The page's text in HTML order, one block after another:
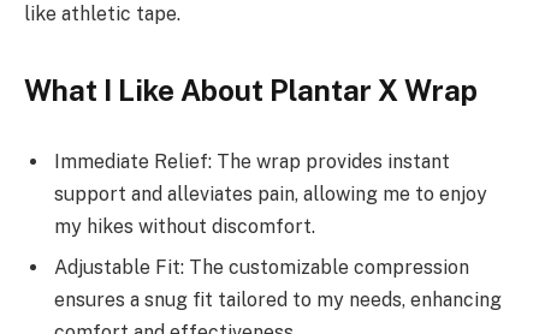
like athletic tape.
What I Like About Plantar X Wrap
Immediate Relief: The wrap provides instant
support and alleviates pain, allowing me to enjoy
my hikes without discomfort.
Adjustable Fit: The customizable compression
ensures a snug fit tailored to my needs, enhancing